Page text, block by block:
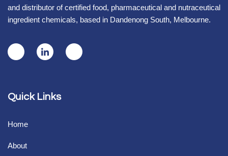
and distributor of certified food, pharmaceutical and nutraceutical
ingredient chemicals, based in Dandenong South, Melbourne.
Quick Links
Home
About